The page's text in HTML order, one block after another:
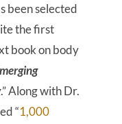
been selected
the first
book on body
.” Along with Dr.
“1,000